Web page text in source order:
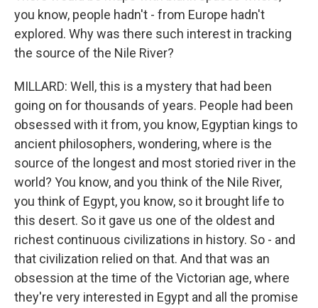
you know, people hadn't - from Europe hadn't
explored. Why was there such interest in tracking
the source of the Nile River?
MILLARD: Well, this is a mystery that had been
going on for thousands of years. People had been
obsessed with it from, you know, Egyptian kings to
ancient philosophers, wondering, where is the
source of the longest and most storied river in the
world? You know, and you think of the Nile River,
you think of Egypt, you know, so it brought life to
this desert. So it gave us one of the oldest and
richest continuous civilizations in history. So - and
that civilization relied on that. And that was an
obsession at the time of the Victorian age, where
they're very interested in Egypt and all the promise